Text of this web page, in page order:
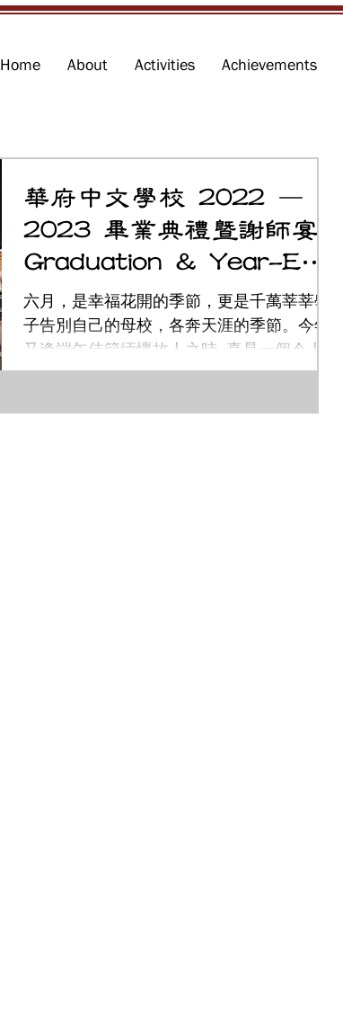
Home About Activities Achievements
華府中文學校 2022 –
2023 畢業典禮暨謝師宴
Graduation & Year-End
Ceremony
六月，是幸福花開的季節，更是千萬莘莘學
子告別自己的母校，各奔天涯的季節。今年
又逢端午佳節緬懷故人之時, 真是一個令人
感動難忘的月份！ 華府中文學校今年的畢業